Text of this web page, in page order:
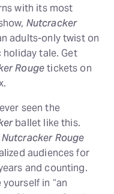
with its most
Nutcracker
adults-only twist on
holiday tale. Get
Rougetickets on
seen the
ballet like this.
Nutcracker Rouge
audiences for
and counting.
yourself in “an